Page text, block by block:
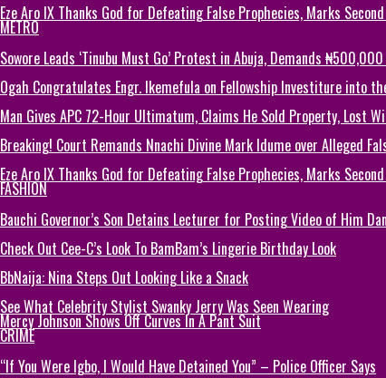
Eze Aro IX Thanks God for Defeating False Prophecies, Marks
METRO
Sowore Leads ‘Tinubu Must Go’ Protest in Abuja, Demands
Ogah Congratulates Engr. Ikemefula on Fellowship Investiture into
Man Gives APC 72-Hour Ultimatum, Claims He Sold Property, Lost
Breaking! Court Remands Nnachi Divine Mark Idume over Alleged
Eze Aro IX Thanks God for Defeating False Prophecies, Marks
FASHION
Bauchi Governor’s Son Detains Lecturer for Posting Video of Him
Check Out Cee-C’s Look To BamBam’s Lingerie Birthday Look
BbNaija: Nina Steps Out Looking Like a Snack
See What Celebrity Stylist Swanky Jerry Was Seen Wearing
Mercy Johnson Shows Off Curves In A Pant Suit
CRIME
“If You Were Igbo, I Would Have Detained You” – Police Officer Says